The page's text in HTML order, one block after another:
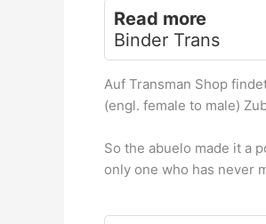
Read more
Binder Trans
Auf Transman Shop
(engl. female to male)
So the abuelo made it a
only one who has never